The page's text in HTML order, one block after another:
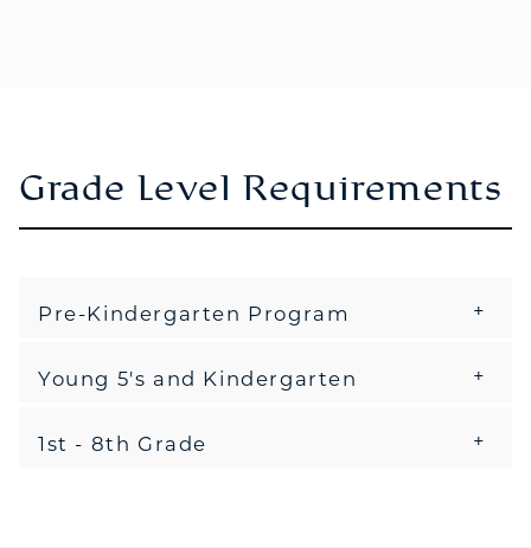
Grade Level Requirements
Pre-Kindergarten Program
Young 5's and Kindergarten
1st - 8th Grade